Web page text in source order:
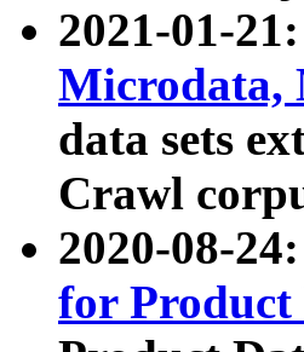
2021-01-
Microdata,
data sets
Crawl
2020-08-
for